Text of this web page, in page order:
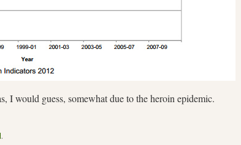
I would guess, somewhat due to the heroin epidemic.
.